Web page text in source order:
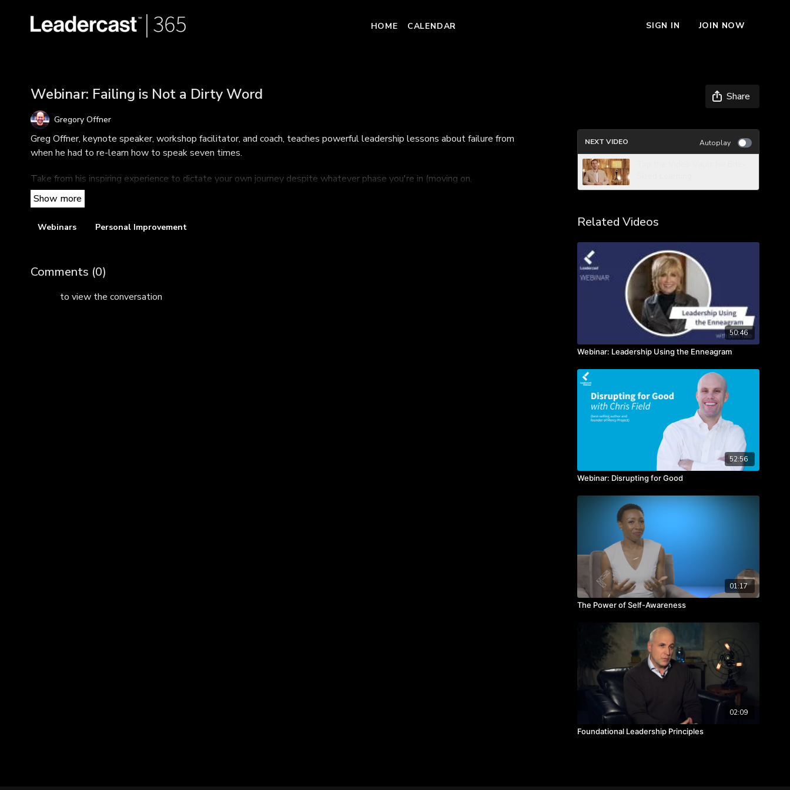
HOME CALENDAR SIGN IN JOIN NOW
Webinar: Failing is Not a Dirty Word Share
Gregory Offner
Greg Offner, keynote speaker, workshop facilitator, and coach, teaches powerful leadership lessons about failure from
when he had to re-learn how to speak seven times.
Take from his inspiring experience to dictate your own journey despite whatever phase you're in (moving on,
restarting, or simply reigniting the flame).
Why failing is an important step in any successful journey.
Webinars Personal Improvement
Comments (0)
to view the conversation
NEXT VIDEO Autoplay
Related Videos
50:46
Webinar: Leadership Using the Enneagram
52:56
Webinar: Disrupting for Good
01:17
The Power of Self-Awareness
02:09
Foundational Leadership Principles